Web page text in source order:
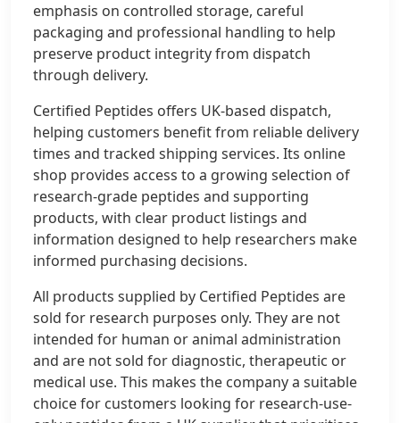
emphasis on controlled storage, careful
packaging and professional handling to help
preserve product integrity from dispatch
through delivery.
Certified Peptides offers UK-based dispatch,
helping customers benefit from reliable delivery
times and tracked shipping services. Its online
shop provides access to a growing selection of
research-grade peptides and supporting
products, with clear product listings and
information designed to help researchers make
informed purchasing decisions.
All products supplied by Certified Peptides are
sold for research purposes only. They are not
intended for human or animal administration
and are not sold for diagnostic, therapeutic or
medical use. This makes the company a suitable
choice for customers looking for research-use-